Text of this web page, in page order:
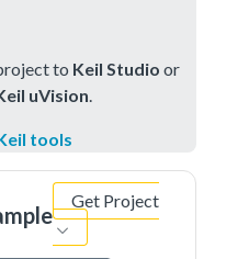
to Keil Studio or
uVision
tools
Get Project